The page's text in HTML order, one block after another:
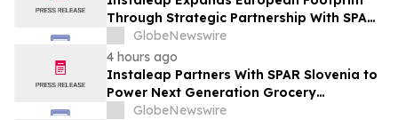
Through Strategic Partnership With SPAR
Slovenia
GlobeNewswire
4 hours ago
Instaleap Partners With SPAR Slovenia to
Power Next Generation Grocery
Fulfillment
GlobeNewswire